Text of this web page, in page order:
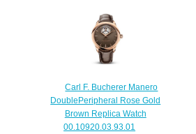
Carl F. Bucherer Manero
DoublePeripheral Rose Gold
Brown Replica Watch
00.10920.03.93.01